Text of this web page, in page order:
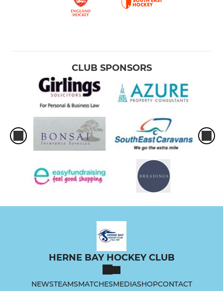
CLUB SPONSORS
HERNE BAY HOCKEY CLUB
NEWSTEAMSMATCHESMEDIASHOPCONTACT